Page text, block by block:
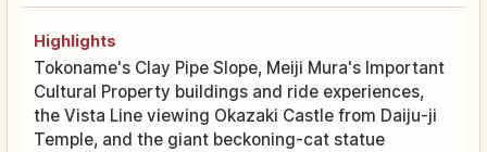
Highlights
Tokoname's Clay Pipe Slope, Meiji Mura's Important
Cultural Property buildings and ride experiences,
the Vista Line viewing Okazaki Castle from Daiju-ji
Temple, and the giant beckoning-cat statue